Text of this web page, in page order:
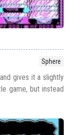
Sphere
gives it a slightly
game, but instead